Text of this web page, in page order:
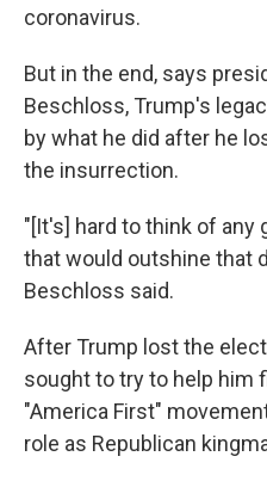
coronavirus.
But in the end, says
Beschloss, Trump's
by what he did after he
the insurrection.
"[It's] hard to think of any
that would outshine that
Beschloss said.
After Trump lost the
sought to try to help him
"America First"
role as Republican